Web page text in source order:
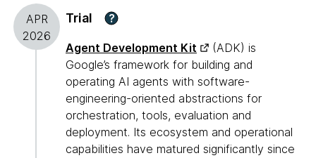
APR
2026
Trial ?
Agent Development Kit
(ADK) is
Google’s framework for building and
operating AI agents with software-
engineering-oriented abstractions for
orchestration, tools, evaluation and
deployment. Its ecosystem and operational
capabilities have matured significantly since